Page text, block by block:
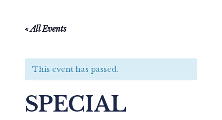
« All Events
This event has passed.
SPECIAL